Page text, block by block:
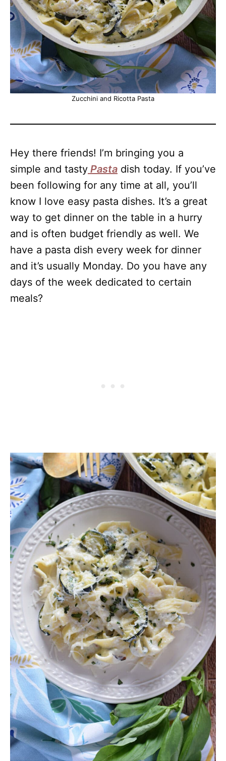
Zucchini and Ricotta Pasta
Hey there friends! I’m bringing you a
simple and tasty Pasta dish today. If you’ve
been following for any time at all, you’ll
know I love easy pasta dishes. It’s a great
way to get dinner on the table in a hurry
and is often budget friendly as well. We
have a pasta dish every week for dinner
and it’s usually Monday. Do you have any
days of the week dedicated to certain
meals?